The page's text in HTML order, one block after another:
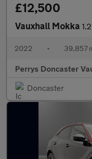
£12,500
Vauxhall Mokka
2022 • 39,857
Perrys Doncaster
Doncaster